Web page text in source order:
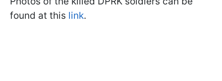
found at this link.